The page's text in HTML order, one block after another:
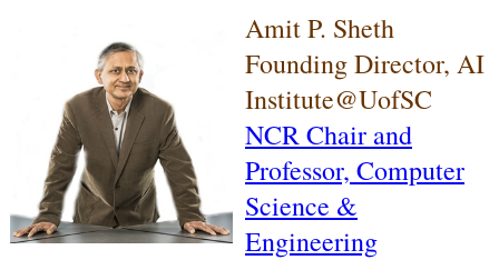
Amit P. Sheth
Founding Director, AI
Institute@UofSC
NCR Chair and
Professor, Computer
Science &
Engineering